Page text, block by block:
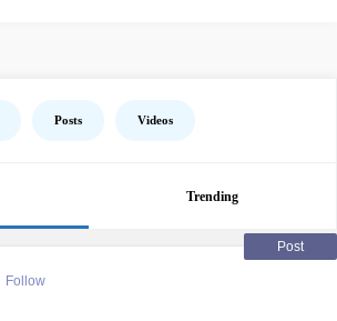
Posts Videos
Trending
Post
Follow